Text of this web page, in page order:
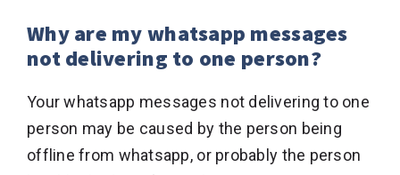
Why are my whatsapp messages
not delivering to one person?
Your whatsapp messages not delivering to one
person may be caused by the person being
offline from whatsapp, or probably the person